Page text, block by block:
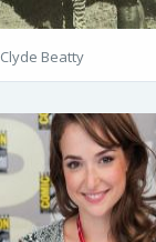
Clyde Beatty